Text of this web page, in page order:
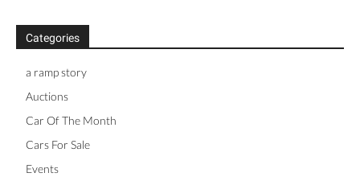
Categories
a ramp story
Auctions
Car Of The Month
Cars For Sale
Events